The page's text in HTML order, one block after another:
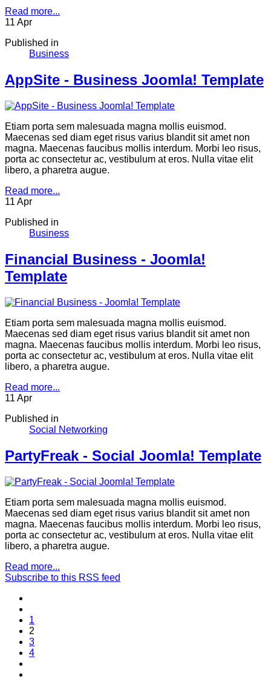
Read more...
11 Apr
Published in
Business
AppSite - Business Joomla! Template
Etiam porta sem malesuada magna mollis euismod.
Maecenas sed diam eget risus varius blandit sit amet non
magna. Maecenas faucibus mollis interdum. Morbi leo risus,
porta ac consectetur ac, vestibulum at eros. Nulla vitae elit
libero, a pharetra augue.
Read more...
11 Apr
Published in
Business
Financial Business - Joomla!
Template
Etiam porta sem malesuada magna mollis euismod.
Maecenas sed diam eget risus varius blandit sit amet non
magna. Maecenas faucibus mollis interdum. Morbi leo risus,
porta ac consectetur ac, vestibulum at eros. Nulla vitae elit
libero, a pharetra augue.
Read more...
11 Apr
Published in
Social Networking
PartyFreak - Social Joomla! Template
Etiam porta sem malesuada magna mollis euismod.
Maecenas sed diam eget risus varius blandit sit amet non
magna. Maecenas faucibus mollis interdum. Morbi leo risus,
porta ac consectetur ac, vestibulum at eros. Nulla vitae elit
libero, a pharetra augue.
Read more...
Subscribe to this RSS feed
1
2
3
4